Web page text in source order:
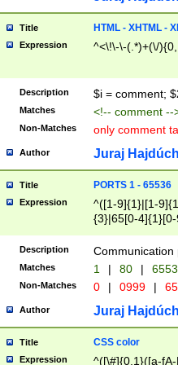
Title HTML - XHTML -
Expression ^<\!\-\-(.*)+(\/
Description $i = comment;
Matches <!-- comment
Non-Matches only comment
Author Juraj
Title PORTS 1 - 65536
Expression
^([1-9]{1}|[1-
{3}|65[0-
Description Communication
Matches 1 | 80 |
Non-Matches 0 | 0999 |
Author Juraj
Title CSS color
Expression ^([\#]{0,1}([a-